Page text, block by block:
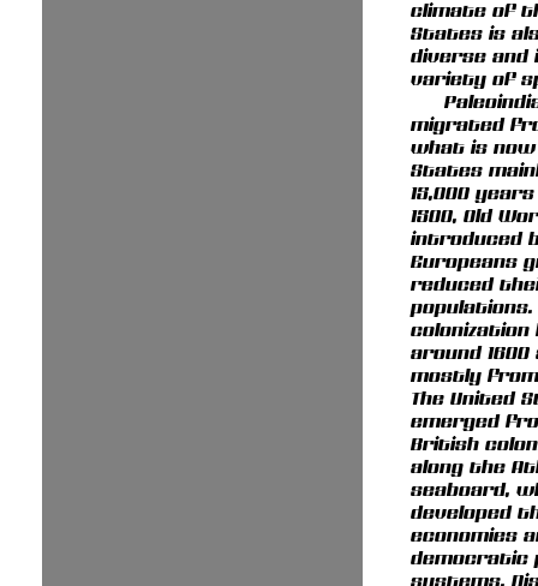
climate of
States is
diverse and
variety of
migrated
what is
States
15,000
1500, Old
introduced
Europeans
reduced
populations.
colonization
around 1600
mostly from
The United
emerged
British
along the
seaboard,
developed
economies
democratic
systems.